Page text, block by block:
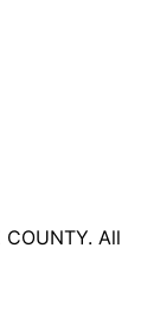
COUNTY. All